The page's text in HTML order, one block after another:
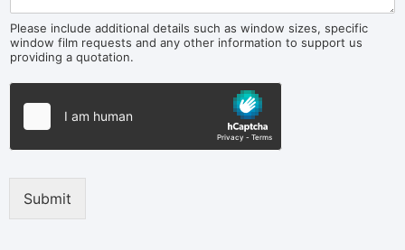
Please include additional details such as window sizes, specific
window film requests and any other information to support us
providing a quotation.
Submit